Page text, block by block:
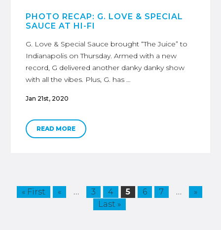
PHOTO RECAP: G. LOVE & SPECIAL
SAUCE AT HI-FI
G. Love & Special Sauce brought “The Juice” to
Indianapolis on Thursday. Armed with a new
record, G delivered another danky danky show
with all the vibes. Plus, G. has …
Jan 21st, 2020
READ MORE
« First « … 3 4 5 6 7 …
»
Last »